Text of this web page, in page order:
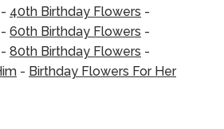
- 40th Birthday Flowers -
- 60th Birthday Flowers -
- 80th Birthday Flowers -
- Birthday Flowers For Her